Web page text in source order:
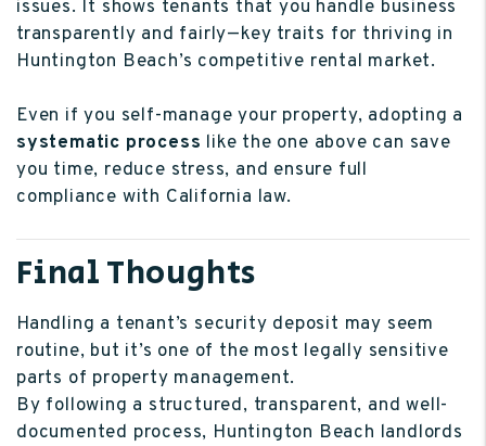
issues. It shows tenants that you handle business
transparently and fairly—key traits for thriving in
Huntington Beach’s competitive rental market.
Even if you self-manage your property, adopting a
systematic process like the one above can save
you time, reduce stress, and ensure full
compliance with California law.
Final Thoughts
Handling a tenant’s security deposit may seem
routine, but it’s one of the most legally sensitive
parts of property management.
By following a structured, transparent, and well-
documented process, Huntington Beach landlords